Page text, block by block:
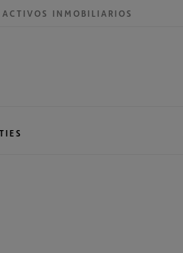
ACTIVOS INMOBILIARIOS